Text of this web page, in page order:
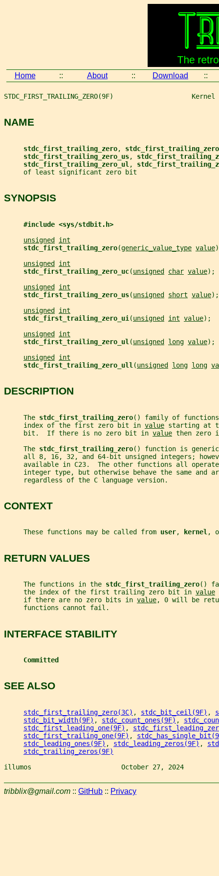
Home :: About :: Download ::
STDC_FIRST_TRAILING_ZERO(9F)
NAME
stdc_first_trailing_zero,
stdc_first_trailing_zero_us,
stdc_first_trailing_zero_ul ,
     of least significant zero bit
SYNOPSIS
#include <sys/stdbit.h>
unsigned
int
stdc_first_trailing_zero(generic_value_type value
unsigned
int
stdc_first_trailing_zero_uc(unsigned char value);
unsigned
int
stdc_first_trailing_zero_us(unsigned short value);
unsigned
int
stdc_first_trailing_zero_ui (unsigned int value);
unsigned
int
stdc_first_trailing_zero_ul (unsigned long value);
unsigned
int
stdc_first_trailing_zero_ull (unsigned long long
DESCRIPTION
     The
stdc_first_trailing_zero() family of functions
     index of the first zero bit in
value starting at
     bit.  If there is no zero bit in
value then zero
     The
stdc_first_trailing_zero() function is
all 8, 16, 32, and 64-bit unsigned integers;
available in C23.  The other functions all
integer type, but otherwise behave the same and
     regardless of the C language version.
CONTEXT
     These functions may be called from
user, kernel,
RETURN VALUES
     The functions in the
stdc_first_trailing_zero()
     the index of the first trailing zero bit in
value
     if there are no zero bits in
value, 0 will be
     functions cannot fail.
INTERFACE STABILITY
Committed
SEE ALSO
stdc_first_trailing_zero(3C) , stdc_bit_ceil(9F) ,
stdc_bit_width(9F) , stdc_count_ones(9F) ,
stdc_first_leading_one(9F) ,
stdc_first_trailing_one(9F) ,
stdc_leading_ones(9F) , stdc_leading_zeros(9F) ,
stdc_trailing_zeros(9F)
illumos                       October 27, 2024
tribblix@gmail.com :: GitHub :: Privacy